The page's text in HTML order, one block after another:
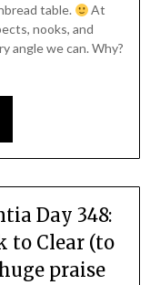
table.
At
nooks, and
angle we can. Why?
Day 348:
to Clear (to
praise